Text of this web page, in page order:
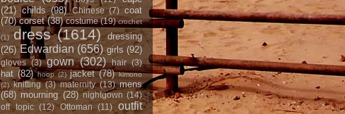
(21) childs (98) Chinese (7) coat
(70) corset (38) costume (19) crochet
(1) dress (1614)
dressing
(26) Edwardian (656) girls (92)
gloves (3) gown (302) hair (3)
hat (82) hoop (2) jacket (78) kimono
(2) knitting (3) maternity (13) mens
(68) mourning (28) nightgown (14)
off topic (12) Ottoman (11)
outfit